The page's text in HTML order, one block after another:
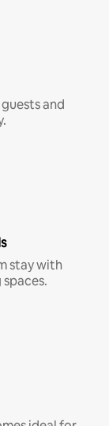
and
stay with